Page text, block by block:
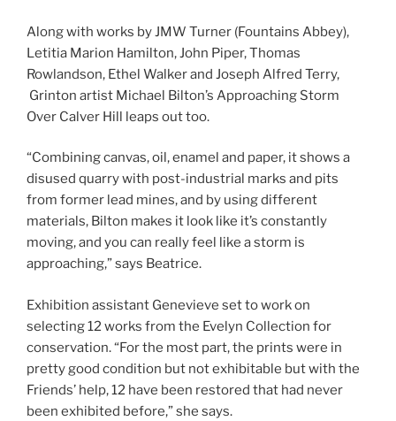
Along with works by JMW Turner (Fountains Abbey),
Letitia Marion Hamilton, John Piper, Thomas
Rowlandson, Ethel Walker and Joseph Alfred Terry,
Grinton artist Michael Bilton’s Approaching Storm
Over Calver Hill leaps out too.
“Combining canvas, oil, enamel and paper, it shows a
disused quarry with post-industrial marks and pits
from former lead mines, and by using different
materials, Bilton makes it look like it’s constantly
moving, and you can really feel like a storm is
approaching,” says Beatrice.
Exhibition assistant Genevieve set to work on
selecting 12 works from the Evelyn Collection for
conservation. “For the most part, the prints were in
pretty good condition but not exhibitable but with the
Friends’ help, 12 have been restored that had never
been exhibited before,” she says.